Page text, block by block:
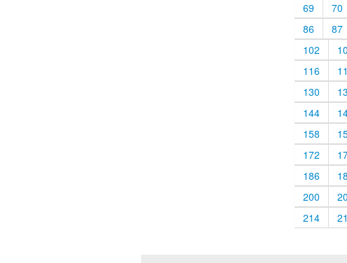
69
70
86
87
102
116
130
144
158
172
186
200
214